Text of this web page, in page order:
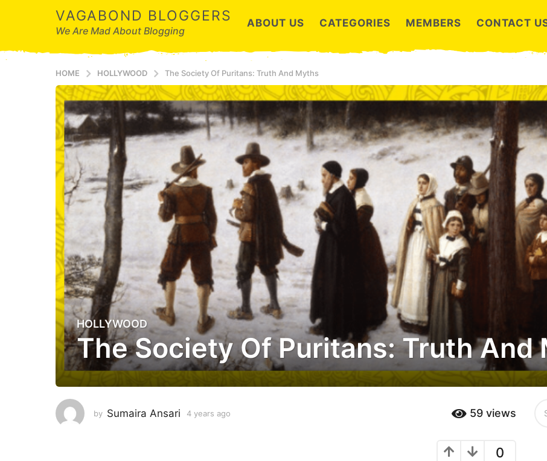
VAGABOND BLOGGERS
We Are Mad About Blogging
ABOUT US CATEGORIES MEMBERS CONTACT
HOME HOLLYWOOD The Society Of Puritans: Truth And Myths
4
y
e
a
g
HOLLYWOOD
The Society Of Puritans: Truth And
by Sumaira Ansari 4 years ago 59 views
0